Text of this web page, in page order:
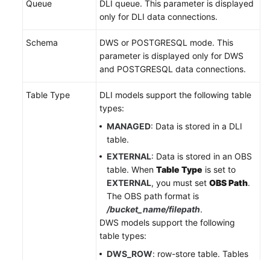
Queue
DLI queue. This parameter is displayed
only for DLI data connections.
Schema
DWS or POSTGRESQL mode. This
parameter is displayed only for DWS
and POSTGRESQL data connections.
Table Type
DLI models support the following table
types:
MANAGED: Data is stored in a DLI
table.
EXTERNAL: Data is stored in an OBS
table. When Table Type is set to
EXTERNAL, you must set OBS Path.
The OBS path format is
/bucket_name/filepath.
DWS models support the following
table types:
DWS_ROW: row-store table. Tables